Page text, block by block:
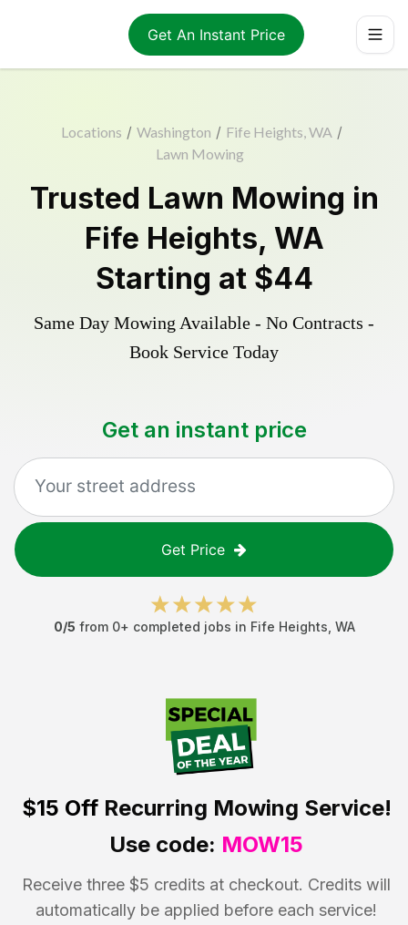
Get An Instant Price
Locations / Washington / Fife Heights, WA /
Lawn Mowing
Trusted Lawn Mowing in
Fife Heights, WA
Starting at $44
Same Day Mowing Available - No Contracts -
Book Service Today
Get an instant price
Get Price
0/5 from 0+ completed jobs in Fife Heights WA
$15 OffRecurring Mowing Service!
Use code: MOW15
Receive three $5 credits at checkout. Credits will
automatically be applied before each service!